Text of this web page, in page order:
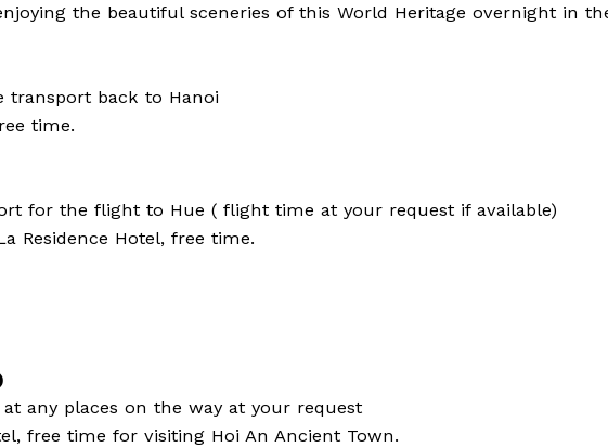
the beautiful sceneries of this World Heritage overnight in
transport back to Hanoi
time.
for the flight to Hue ( flight time at your request if available)
Residence Hotel, free time.
any places on the way at your request
free time for visiting Hoi An Ancient Town.